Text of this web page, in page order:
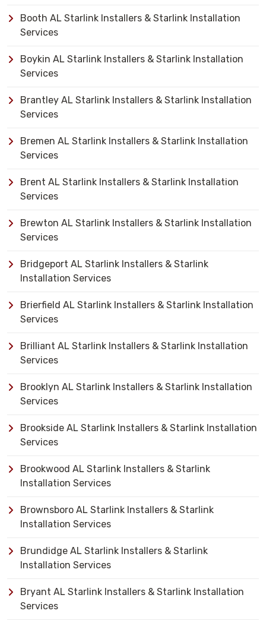
Booth AL Starlink Installers & Starlink Installation
Services
Boykin AL Starlink Installers & Starlink Installation
Services
Brantley AL Starlink Installers & Starlink Installation
Services
Bremen AL Starlink Installers & Starlink Installation
Services
Brent AL Starlink Installers & Starlink Installation
Services
Brewton AL Starlink Installers & Starlink Installation
Services
Bridgeport AL Starlink Installers & Starlink
Installation Services
Brierfield AL Starlink Installers & Starlink Installation
Services
Brilliant AL Starlink Installers & Starlink Installation
Services
Brooklyn AL Starlink Installers & Starlink Installation
Services
Brookside AL Starlink Installers & Starlink Installation
Services
Brookwood AL Starlink Installers & Starlink
Installation Services
Brownsboro AL Starlink Installers & Starlink
Installation Services
Brundidge AL Starlink Installers & Starlink
Installation Services
Bryant AL Starlink Installers & Starlink Installation
Services